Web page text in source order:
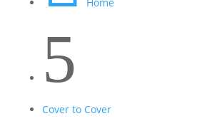
5
Cover to Cover